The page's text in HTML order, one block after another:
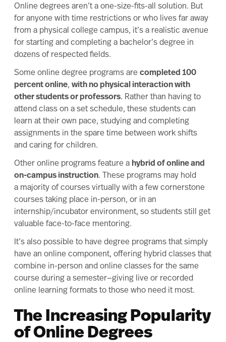
Online degrees aren’t a one-size-fits-all solution. But
for anyone with time restrictions or who lives far away
from a physical college campus, it’s a realistic avenue
for starting and completing a bachelor’s degree in
dozens of respected fields.
Some online degree programs are completed 100
percent online, with no physical interaction with
other students or professors. Rather than having to
attend class on a set schedule, these students can
learn at their own pace, studying and completing
assignments in the spare time between work shifts
and caring for children.
Other online programs feature a hybrid of online and
on-campus instruction. These programs may hold
a majority of courses virtually with a few cornerstone
courses taking place in-person, or in an
internship/incubator environment, so students still get
valuable face-to-face mentoring.
It’s also possible to have degree programs that simply
have an online component, offering hybrid classes that
combine in-person and online classes for the same
course during a semester—giving live or recorded
online learning formats to those who need it most.
The Increasing Popularity
of Online Degrees